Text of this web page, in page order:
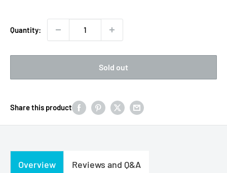
Quantity:
Sold out
Share this product
Overview Reviews and Q&A